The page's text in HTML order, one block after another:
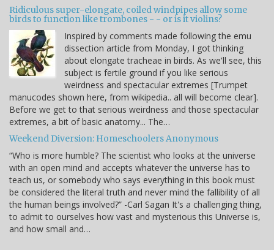
Ridiculous super-elongate, coiled windpipes allow some
birds to function like trombones - - or is it violins?
Inspired by comments made following the emu
dissection article from Monday, I got thinking
about elongate tracheae in birds. As we'll see, this
subject is fertile ground if you like serious
weirdness and spectacular extremes [Trumpet
manucodes shown here, from wikipedia.. all will become clear].
Before we get to that serious weirdness and those spectacular
extremes, a bit of basic anatomy... The…
Weekend Diversion: Homeschoolers Anonymous
“Who is more humble? The scientist who looks at the universe
with an open mind and accepts whatever the universe has to
teach us, or somebody who says everything in this book must
be considered the literal truth and never mind the fallibility of all
the human beings involved?” -Carl Sagan It's a challenging thing,
to admit to ourselves how vast and mysterious this Universe is,
and how small and…